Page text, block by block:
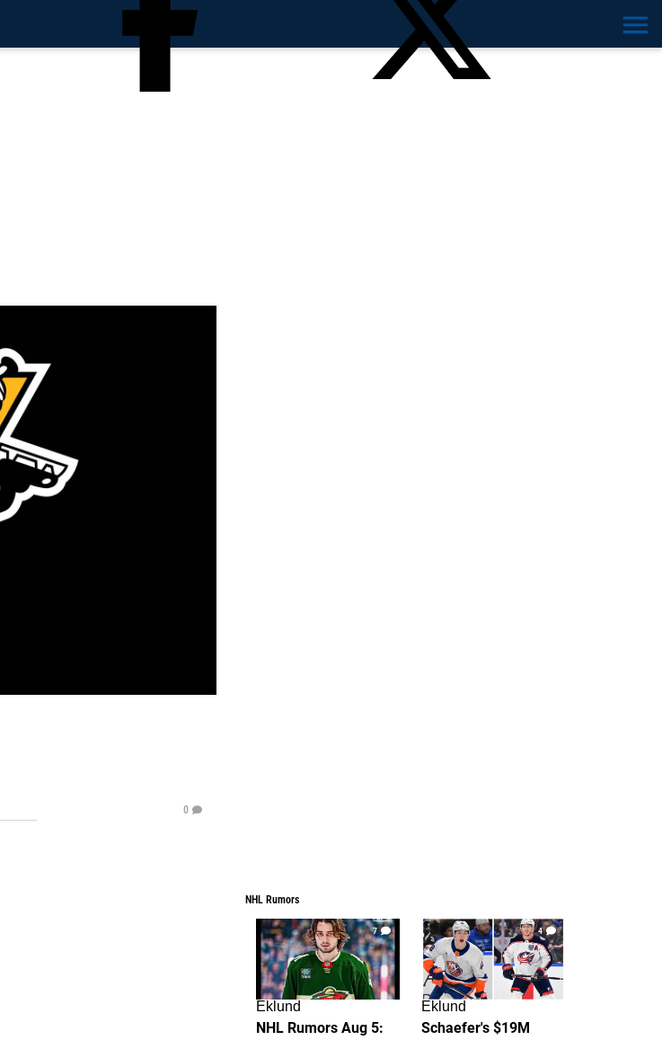
0
NHL Rumors
7
Eklund
NHL Rumors Aug 5:
4
Eklund
Schaefer's $19M